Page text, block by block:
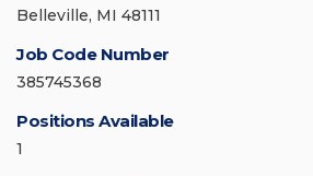
Belleville, MI 48111
Job Code Number
385745368
Positions Available
1